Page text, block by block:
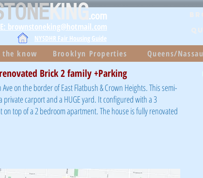
KING.com
E: brownstoneking@hotmail.com
NYSDHR Fair Housing Guide
the know Brooklyn Properties Queens/Nassau
Brick 2 family +Parking
on the border of East Flatbush & Crown Heights. This semi-
private carport and a HUGE yard. It configured with a 3
top of a 2 bedroom apartment. The house is fully renovated